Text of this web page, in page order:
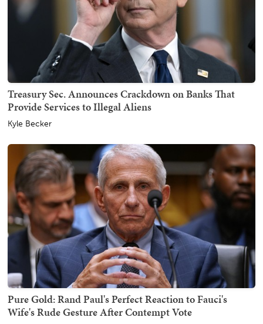
Treasury Sec. Announces Crackdown on Banks That
Provide Services to Illegal Aliens
Kyle Becker
Pure Gold: Rand Paul's Perfect Reaction to Fauci's
Wife's Rude Gesture After Contempt Vote